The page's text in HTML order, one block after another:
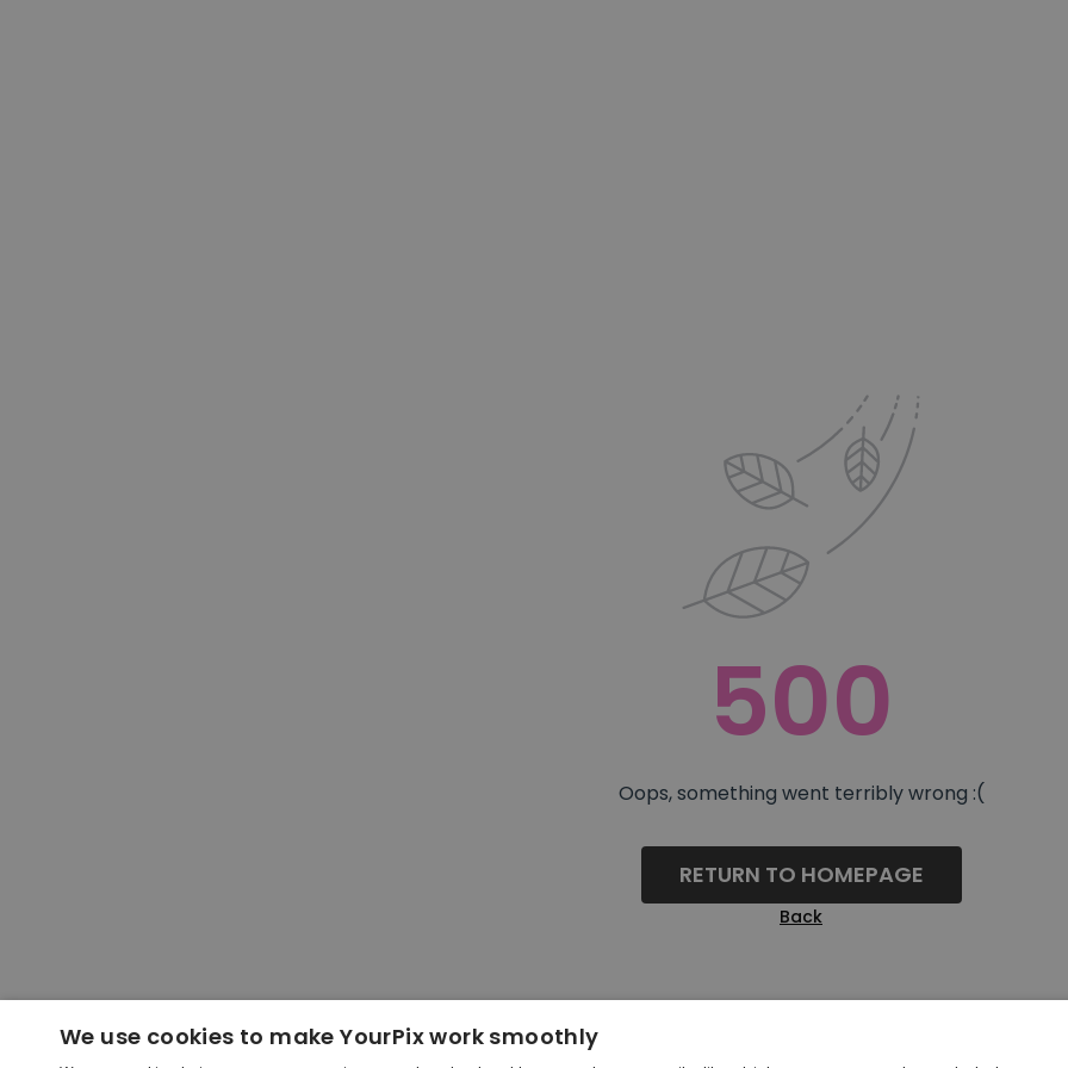
500
Oops, something went terribly wrong :(
RETURN TO HOMEPAGE
Back
We use cookies to make YourPix work smoothly